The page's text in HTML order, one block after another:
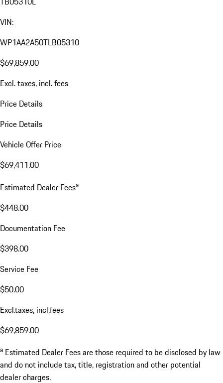
VIN:
WP1AA2A50TLB05310
$69,859.00
Excl. taxes, incl. fees
Price Details
Price Details
Vehicle Offer Price
$69,411.00
Estimated Dealer Feesa
$448.00
Documentation Fee
$398.00
Service Fee
$50.00
Excl.taxes, incl.fees
$69,859.00
a Estimated Dealer Fees are those required to be disclosed by law
and do not include tax, title, registration and other potential
dealer charges.